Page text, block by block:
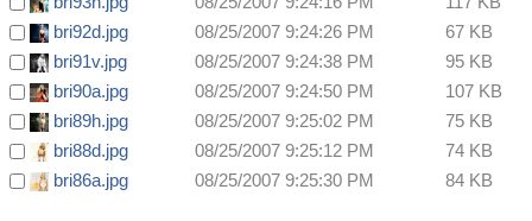
bri92d.jpg
08/25/2007 9:24:26 PM
67 KB
bri91v.jpg
08/25/2007 9:24:38 PM
95 KB
bri90a.jpg
08/25/2007 9:24:50 PM
107 KB
bri89h.jpg
08/25/2007 9:25:02 PM
75 KB
bri88d.jpg
08/25/2007 9:25:12 PM
74 KB
bri86a.jpg
08/25/2007 9:25:30 PM 84 KB